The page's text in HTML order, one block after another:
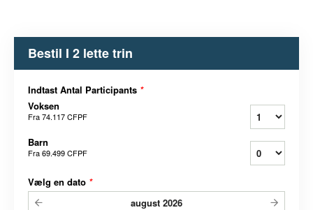
Bestil I 2 lette trin
Indtast Antal Participants *
Voksen
Fra74.117 CFPF
Barn
Fra69.499 CFPF
Vælg en dato *
august 2026